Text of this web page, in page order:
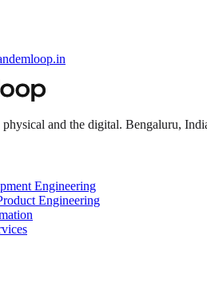
and the digital. Bengaluru,
Engineering
Engineering